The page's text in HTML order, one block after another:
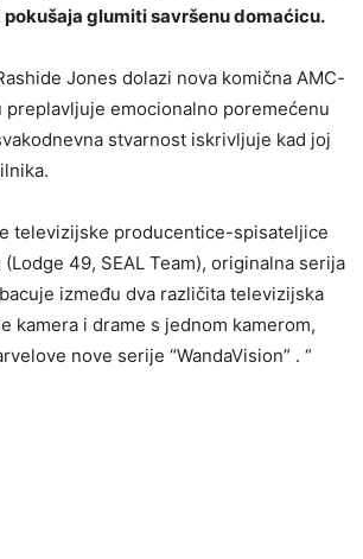
pokušaja glumiti savršenu domaćicu.
Jones dolazi nova komična AMC-
preplavljuje emocionalno poremećenu
stvarnost iskrivljuje kad joj
televizijske producentice-spisateljice
49, SEAL Team), originalna serija
između dva različita televizijska
kamera i drame s jednom kamerom,
nove serije “WandaVision” . “